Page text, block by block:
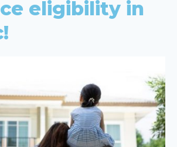
eligibility in